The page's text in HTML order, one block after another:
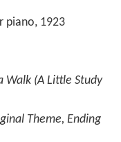
piano, 1923
Walk (A Little Study
Theme, Ending